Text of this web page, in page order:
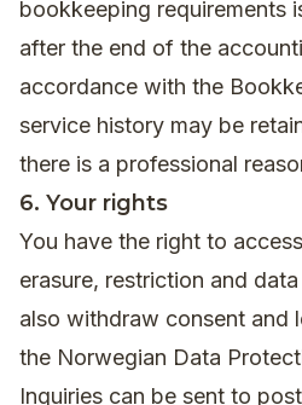
bookkeeping requirements
after the end of the
accordance with the
service history may be
there is a professional
6. Your rights
You have the right to
erasure, restriction and
also withdraw consent and
the Norwegian Data
Inquiries can be sent to